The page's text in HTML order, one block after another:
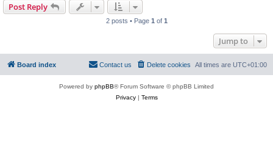
Post Reply
2 posts • Page 1 of 1
Jump to
Board index All times are UTC+01:00
Delete cookies
Contact us
Powered by phpBB® Forum Software © phpBB Limited
Privacy| Terms